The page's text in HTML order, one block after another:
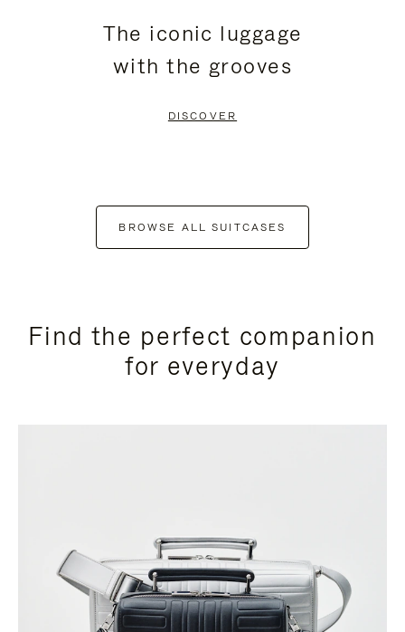
The iconic luggage
with the grooves
DISCOVER
BROWSE ALL SUITCASES
Find the perfect companion
for everyday